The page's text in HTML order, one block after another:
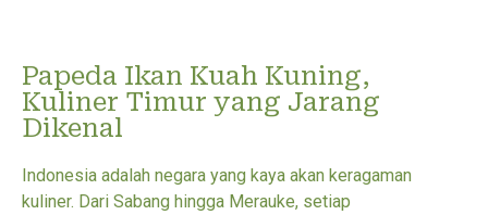
Papeda Ikan Kuah Kuning,
Kuliner Timur yang Jarang
Dikenal
Indonesia adalah negara yang kaya akan keragaman
kuliner. Dari Sabang hingga Merauke, setiap